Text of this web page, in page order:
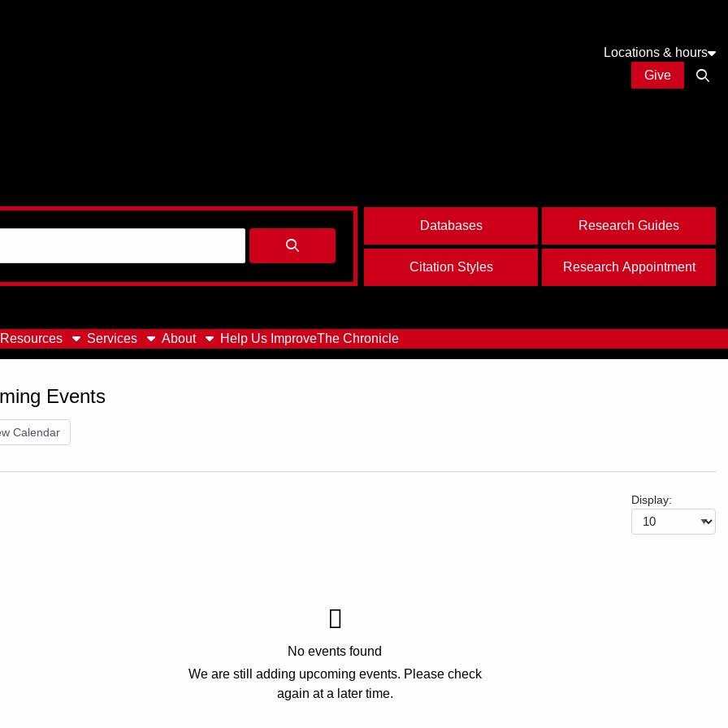
Locations & hours
Give
Databases Research Guides
Citation Styles Research Appointment
Resources Services About Help Us ImproveThe Chronicle
Events
Calendar
Display:
No events found
We are still adding upcoming events. Please check
again at a later time.